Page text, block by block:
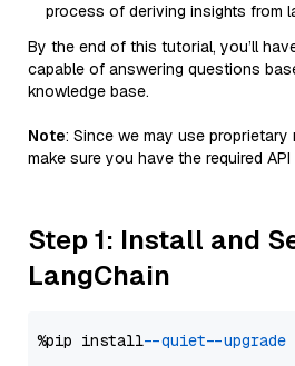
process of deriving insights from
By the end of this tutorial, you’ll
capable of answering questions
knowledge base.
Note: Since we may use
make sure you have the required
Step 1: Install and
LangChain
%pip install --quiet --upgrade